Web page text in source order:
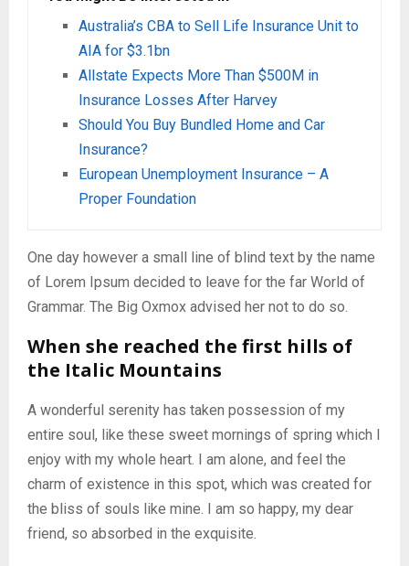
Australia’s CBA to Sell Life Insurance Unit to
AIA for $3.1bn
Allstate Expects More Than $500M in
Insurance Losses After Harvey
Should You Buy Bundled Home and Car
Insurance?
European Unemployment Insurance – A
Proper Foundation
One day however a small line of blind text by the name
of Lorem Ipsum decided to leave for the far World of
Grammar. The Big Oxmox advised her not to do so.
When she reached the first hills of
the Italic Mountains
A wonderful serenity has taken possession of my
entire soul, like these sweet mornings of spring which I
enjoy with my whole heart. I am alone, and feel the
charm of existence in this spot, which was created for
the bliss of souls like mine. I am so happy, my dear
friend, so absorbed in the exquisite.